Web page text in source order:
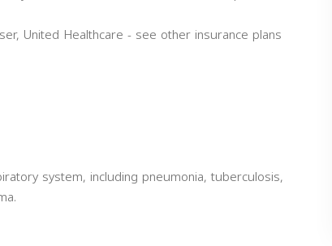
United Healthcare - see other insurance plans
system, including pneumonia, tuberculosis,